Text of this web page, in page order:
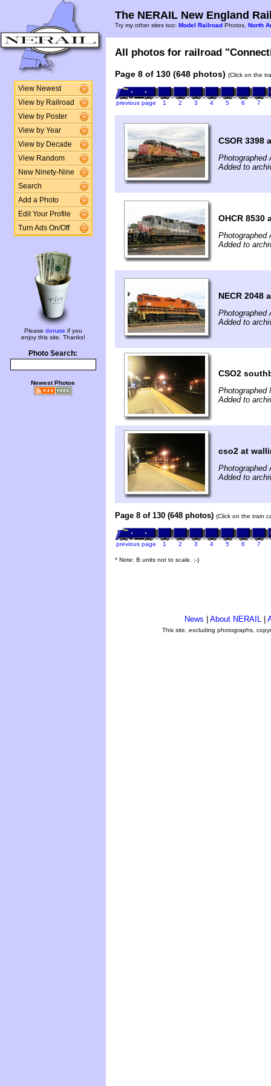
View Newest
View by Railroad
View by Poster
View by Year
View by Decade
View Random
New Ninety-Nine
Search
Add a Photo
Edit Your Profile
Turn Ads On/Off
Please donate if you
enjoy this site. Thanks!
Photo Search:
Newest Photos
The NERAIL New England
Try my other sites too: Model Railroad Photos, North
All photos for railroad
Page 8 of 130 (648 photos) (Click on the
previous page 1 2 3 4 5 6 7
CSOR 3398
Photographed
Added to
OHCR 8530
Photographed
Added to
NECR 2048
Photographed
Added to
CSO2
Photographed
Added to
cso2 at
Photographed
Added to
Page 8 of 130 (648 photos) (Click on the train
previous page 1 2 3 4 5 6 7
* Note: B units not to scale. ;-)
News About NERAIL
This site, excluding photographs,